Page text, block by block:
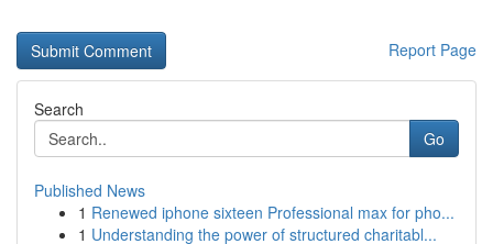
Report Page
Search
Go
Published News
1 Renewed iphone sixteen Professional max for pho...
1 Understanding the power of structured charitabl...